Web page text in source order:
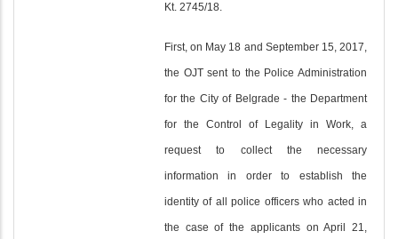
Kt. 2745/18.
First, on May 18 and September 15, 2017,
the OJT sent to the Police Administration
for the City of Belgrade - the Department
for the Control of Legality in Work, a
request to collect the necessary
information in order to establish the
identity of all police officers who acted in
the case of the applicants on April 21,